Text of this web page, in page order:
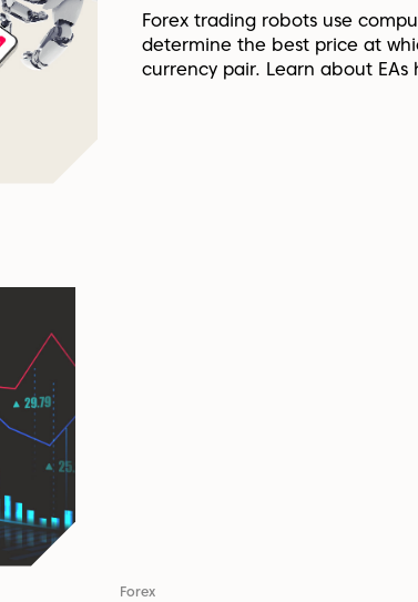
Forex trading robots use
determine the best price at
currency pair. Learn about EAs
Forex